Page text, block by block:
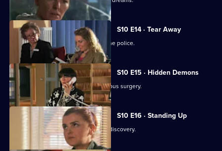
S10 E14 · Tear Away
A neighbour from hell is reported to the police.
S10 E15 · Hidden Demons
Michelle and Nick visit the ailing Campus surgery.
S10 E16 · Standing Up
A disabled woman makes a shocking discovery.